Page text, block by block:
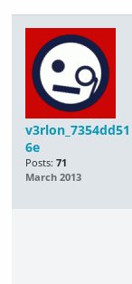
v3rlon_7354dd51
6e
Posts: 71
March 2013